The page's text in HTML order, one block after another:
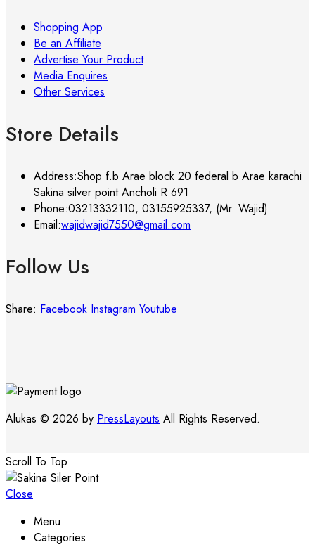
Shopping App
Be an Affiliate
Advertise Your Product
Media Enquires
Other Services
Store Details
Address:Shop f.b Arae block 20 federal b Arae karachi
Sakina silver point Ancholi R 691
Phone:03213332110, 03155925337, (Mr. Wajid)
Email:wajidwajid7550@gmail.com
Follow Us
Share: Facebook Instagram Youtube
Alukas © 2026 by PressLayouts All Rights Reserved.
Scroll To Top
Close
Menu
Categories